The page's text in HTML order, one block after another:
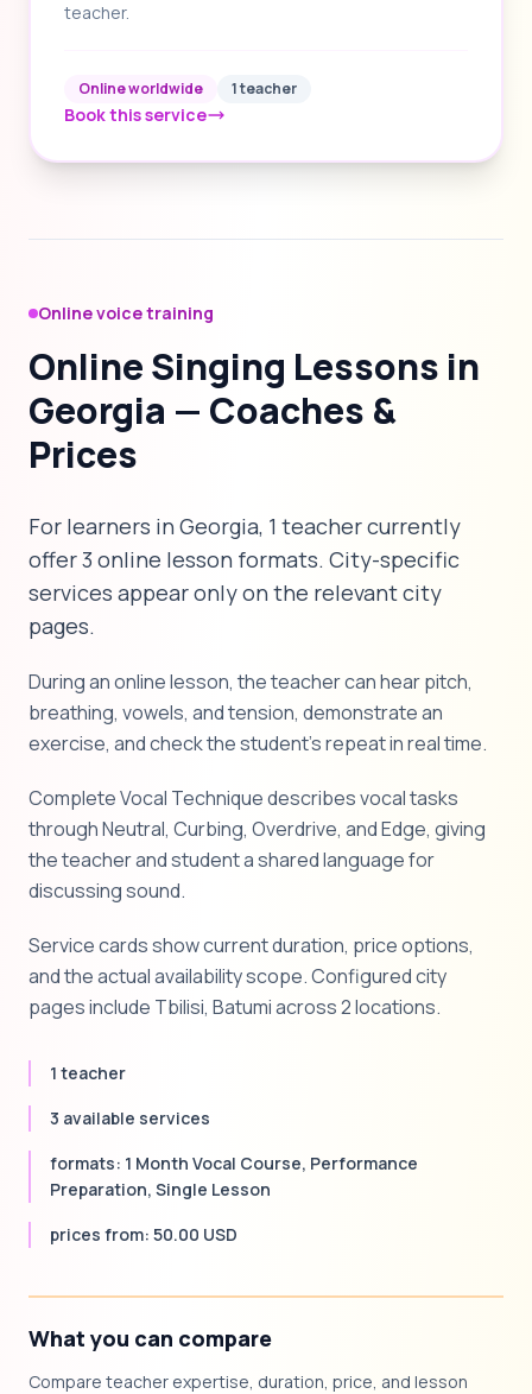
teacher.
Online worldwide 1 teacher
Book this service
Online voice training
Online Singing Lessons in
Georgia — Coaches &
Prices
For learners in Georgia, 1 teacher currently
offer 3 online lesson formats. City-specific
services appear only on the relevant city
pages.
During an online lesson, the teacher can hear pitch,
breathing, vowels, and tension, demonstrate an
exercise, and check the student's repeat in real time.
Complete Vocal Technique describes vocal tasks
through Neutral, Curbing, Overdrive, and Edge, giving
the teacher and student a shared language for
discussing sound.
Service cards show current duration, price options,
and the actual availability scope. Configured city
pages include Tbilisi, Batumi across 2 locations.
1 teacher
3 available services
formats: 1 Month Vocal Course, Performance
Preparation, Single Lesson
prices from: 50.00 USD
What you can compare
Compare teacher expertise, duration, price, and lesson